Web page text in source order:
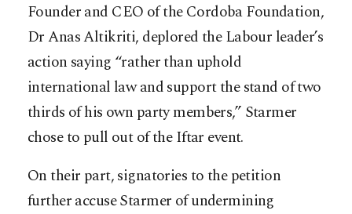
Founder and CEO of the Cordoba Foundation,
Dr Anas Altikriti, deplored the Labour leader’s
action saying “rather than uphold
international law and support the stand of two
thirds of his own party members,” Starmer
chose to pull out of the Iftar event.
On their part, signatories to the petition
further accuse Starmer of undermining